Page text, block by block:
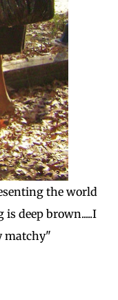
the world
deep brown.....I
matchy"